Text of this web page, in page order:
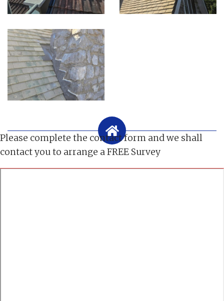
Please complete the contact form and we shall
contact you to arrange a FREE Survey